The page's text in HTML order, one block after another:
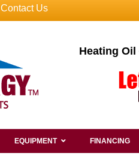
Contact Us
Heating Oil
EQUIPMENT FINANCING